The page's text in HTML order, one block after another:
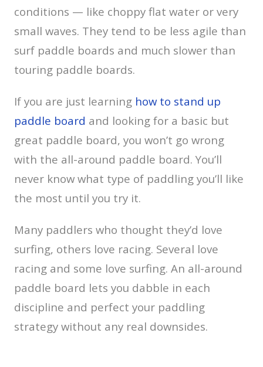
conditions — like choppy flat water or very
small waves. They tend to be less agile than
surf paddle boards and much slower than
touring paddle boards.
If you are just learning how to stand up
paddle board and looking for a basic but
great paddle board, you won’t go wrong
with the all-around paddle board. You’ll
never know what type of paddling you’ll like
the most until you try it.
Many paddlers who thought they’d love
surfing, others love racing. Several love
racing and some love surfing. An all-around
paddle board lets you dabble in each
discipline and perfect your paddling
strategy without any real downsides.